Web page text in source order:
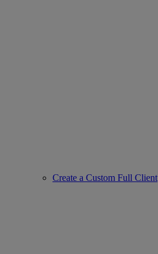
Create a Custom Full Client